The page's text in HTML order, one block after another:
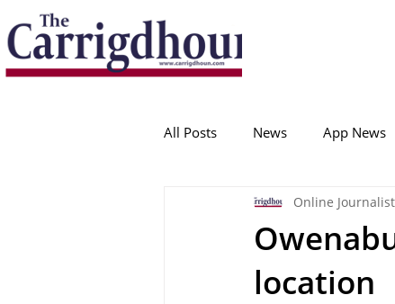
All Posts News App News
College Corinthians Adam
Crosshaven Carrigaline
location
Online Journalist